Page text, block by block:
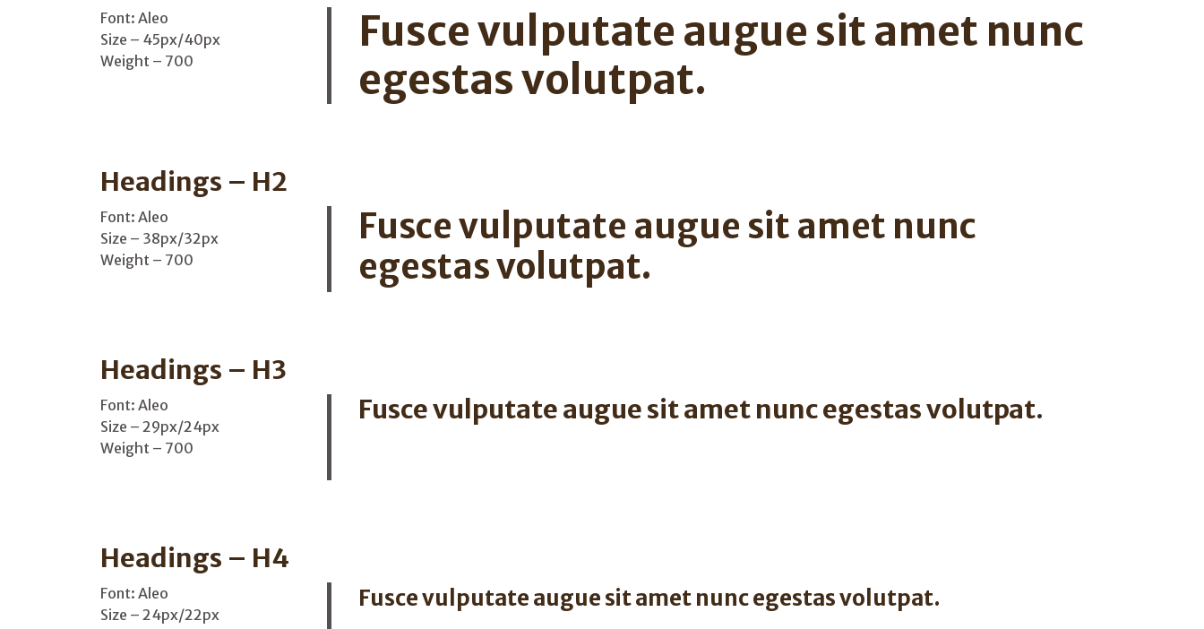
Font: Aleo
Size – 45px/40px
Weight – 700
Fusce vulputate augue sit amet nunc
egestas volutpat.
Headings – H2
Font: Aleo
Size – 38px/32px
Weight – 700
Fusce vulputate augue sit amet nunc
egestas volutpat.
Headings – H3
Font: Aleo
Size – 29px/24px
Weight – 700
Fusce vulputate augue sit amet nunc egestas volutpat.
Headings – H4
Font: Aleo
Size – 24px/22px
Fusce vulputate augue sit amet nunc egestas volutpat.